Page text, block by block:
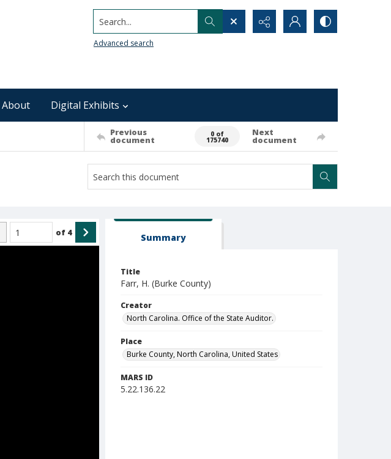
Search...
Advanced search
About Digital Exhibits
Previous
document
0 of
175740
Next
document
of 4 Summary
Title
Farr, H. (Burke County)
Creator
North Carolina. Office of the State Auditor.
Place
Burke County, North Carolina, United States
MARS ID
5.22.136.22